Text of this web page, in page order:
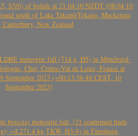
S5/6) of bolide at 21:04:10 NZDT (08:04:10
south of Lake Takapō/Tekapo, Mackenzie
Canterbury, New Zealand
meteorite fall (714 g, H5) in Ménétréol-
Cher, Centre-Val de Loire, France at
September 2023 (~00:13:38-48 CEST, 10
September 2023)
breccia) meteorite fall, (21 confirmed finds
~4.271.4 kg TKW, H3-6) in Elmshorn,